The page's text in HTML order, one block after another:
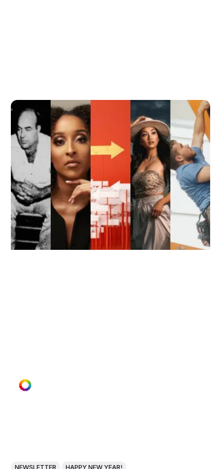
NEWSLETTER HAPPY NEW YEAR!